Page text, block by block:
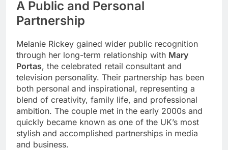
A Public and Personal
Partnership
Melanie Rickey gained wider public recognition
through her long-term relationship with Mary
Portas, the celebrated retail consultant and
television personality. Their partnership has been
both personal and inspirational, representing a
blend of creativity, family life, and professional
ambition. The couple met in the early 2000s and
quickly became known as one of the UK’s most
stylish and accomplished partnerships in media
and business.